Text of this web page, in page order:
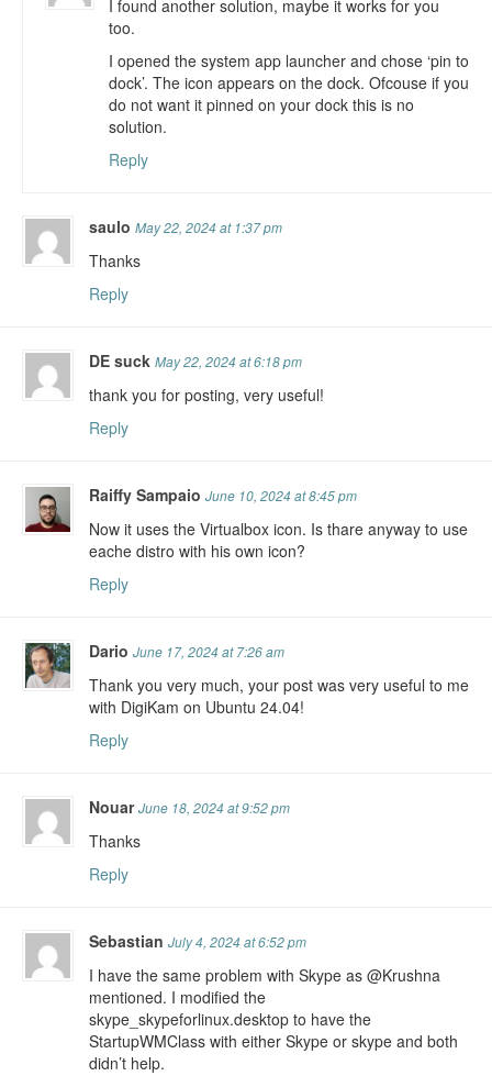
I found another solution, maybe it works for you
too.
I opened the system app launcher and chose ‘pin to
dock’. The icon appears on the dock. Ofcouse if you
do not want it pinned on your dock this is no
solution.
Reply
sauloMay 22, 2024 at 1:37 pm
Thanks
Reply
DE suckMay 22, 2024 at 6:18 pm
thank you for posting, very useful!
Reply
Raiffy SampaioJune 10, 2024 at 8:45 pm
Now it uses the Virtualbox icon. Is thare anyway to use
eache distro with his own icon?
Reply
DarioJune 17, 2024 at 7:26 am
Thank you very much, your post was very useful to me
with DigiKam on Ubuntu 24.04!
Reply
NouarJune 18, 2024 at 9:52 pm
Thanks
Reply
SebastianJuly 4, 2024 at 6:52 pm
I have the same problem with Skype as @Krushna
mentioned. I modified the
skype_skypeforlinux.desktop to have the
StartupWMClass with either Skype or skype and both
didn’t help.